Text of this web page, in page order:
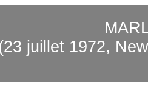
juillet 1972,